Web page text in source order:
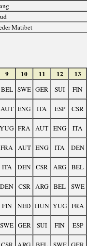
Matibet
9 10 11 12 13
BEL SWE GER SUI FIN
AUT ENG ITA ESP CSR
YUG FRA AUT ENG ITA
FRA AUT ENG ITA DEN
ITA DEN CSR ARG BEL
DEN CSR ARG BEL SWE
FIN NED HUN YUG FRA
SWE GER SUI FIN ESP